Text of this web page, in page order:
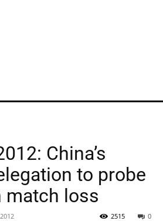
China’s
to probe
match loss
0
2515